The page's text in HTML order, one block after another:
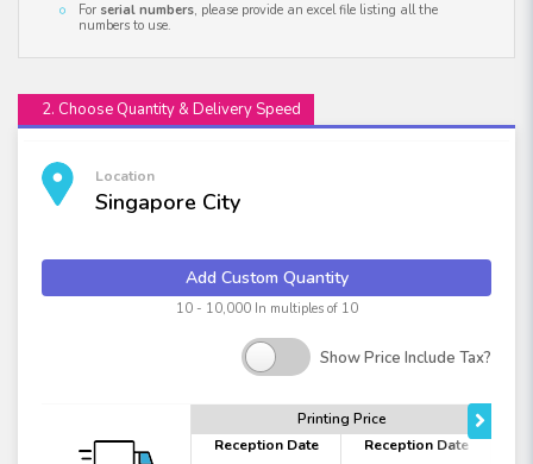
For serial numbers, please provide an excel file listing all the
numbers to use.
2. Choose Quantity & Delivery Speed
Location
Singapore City
Add Custom Quantity
10 - 10,000 In multiples of 10
Show Price Include Tax?
Printing Price
Reception Date
Reception Date